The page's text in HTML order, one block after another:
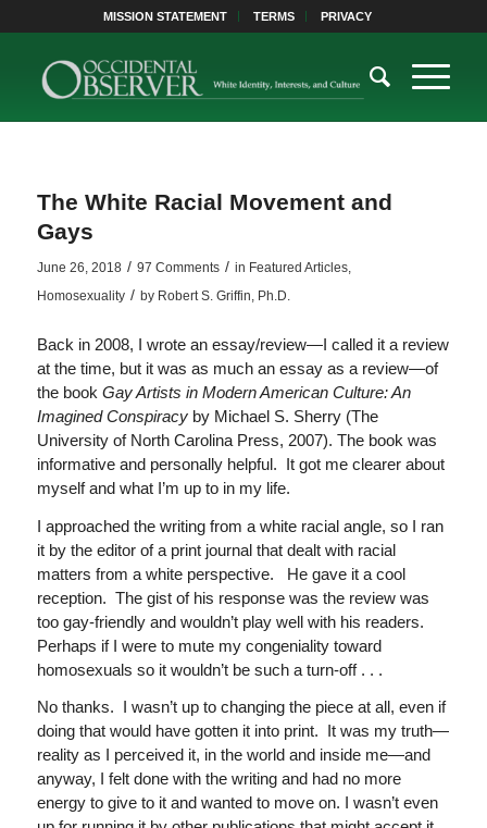
MISSION STATEMENT TERMS PRIVACY
The White Racial Movement and
Gays
June 26, 2018 / 97 Comments / in Featured Articles,
Homosexuality / by Robert S. Griffin, Ph.D.
Back in 2008, I wrote an essay/review—I called it a review
at the time, but it was as much an essay as a review—of
the book Gay Artists in Modern American Culture: An
Imagined Conspiracy by Michael S. Sherry (The
University of North Carolina Press, 2007). The book was
informative and personally helpful. It got me clearer about
myself and what I’m up to in my life.
I approached the writing from a white racial angle, so I ran
it by the editor of a print journal that dealt with racial
matters from a white perspective. He gave it a cool
reception. The gist of his response was the review was
too gay-friendly and wouldn’t play well with his readers.
Perhaps if I were to mute my congeniality toward
homosexuals so it wouldn’t be such a turn-off . . .
No thanks. I wasn’t up to changing the piece at all, even if
doing that would have gotten it into print. It was my truth—
reality as I perceived it, in the world and inside me—and
anyway, I felt done with the writing and had no more
energy to give to it and wanted to move on. I wasn’t even